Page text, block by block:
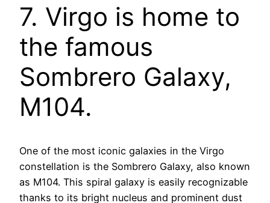
7. Virgo is home to
the famous
Sombrero Galaxy,
M104.
One of the most iconic galaxies in the Virgo
constellation is the Sombrero Galaxy, also known
as M104. This spiral galaxy is easily recognizable
thanks to its bright nucleus and prominent dust